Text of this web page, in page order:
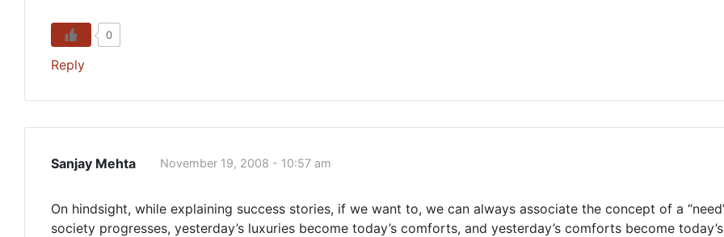
0
Reply
Sanjay Mehta November 19, 2008 - 10:57 am
On hindsight, while explaining success stories, if we want to, we can always associate the concept of a
society progresses, yesterday’s luxuries become today’s comforts, and yesterday’s comforts become